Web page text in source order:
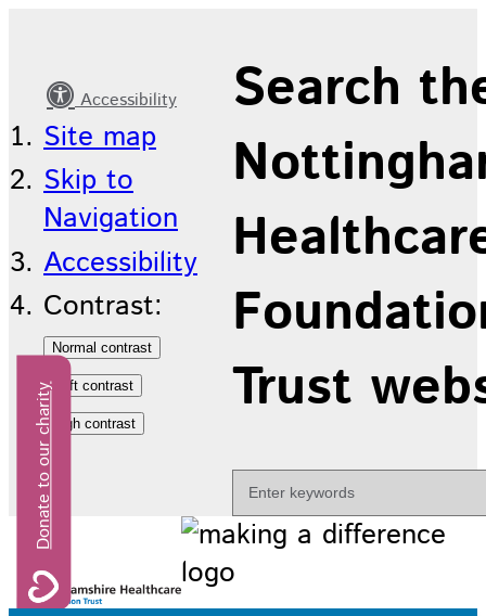
Accessibility
Site map
Skip to
Navigation
Accessibility
Contrast:
Donate to our charity
Search
Trust